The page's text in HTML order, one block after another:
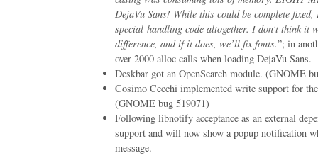
DejaVu Sans! While this could be complete fixed,
special-handling code altogether. I don’t think it
difference, and if it does, we’ll fix fonts.”; in
over 2000 alloc calls when loading DejaVu Sans.
Deskbar got an OpenSearch module. (GNOME
Cosimo Cecchi implemented write support for
(GNOME bug 519071)
Following libnotify acceptance as an external
support and will now show a popup notification
message.